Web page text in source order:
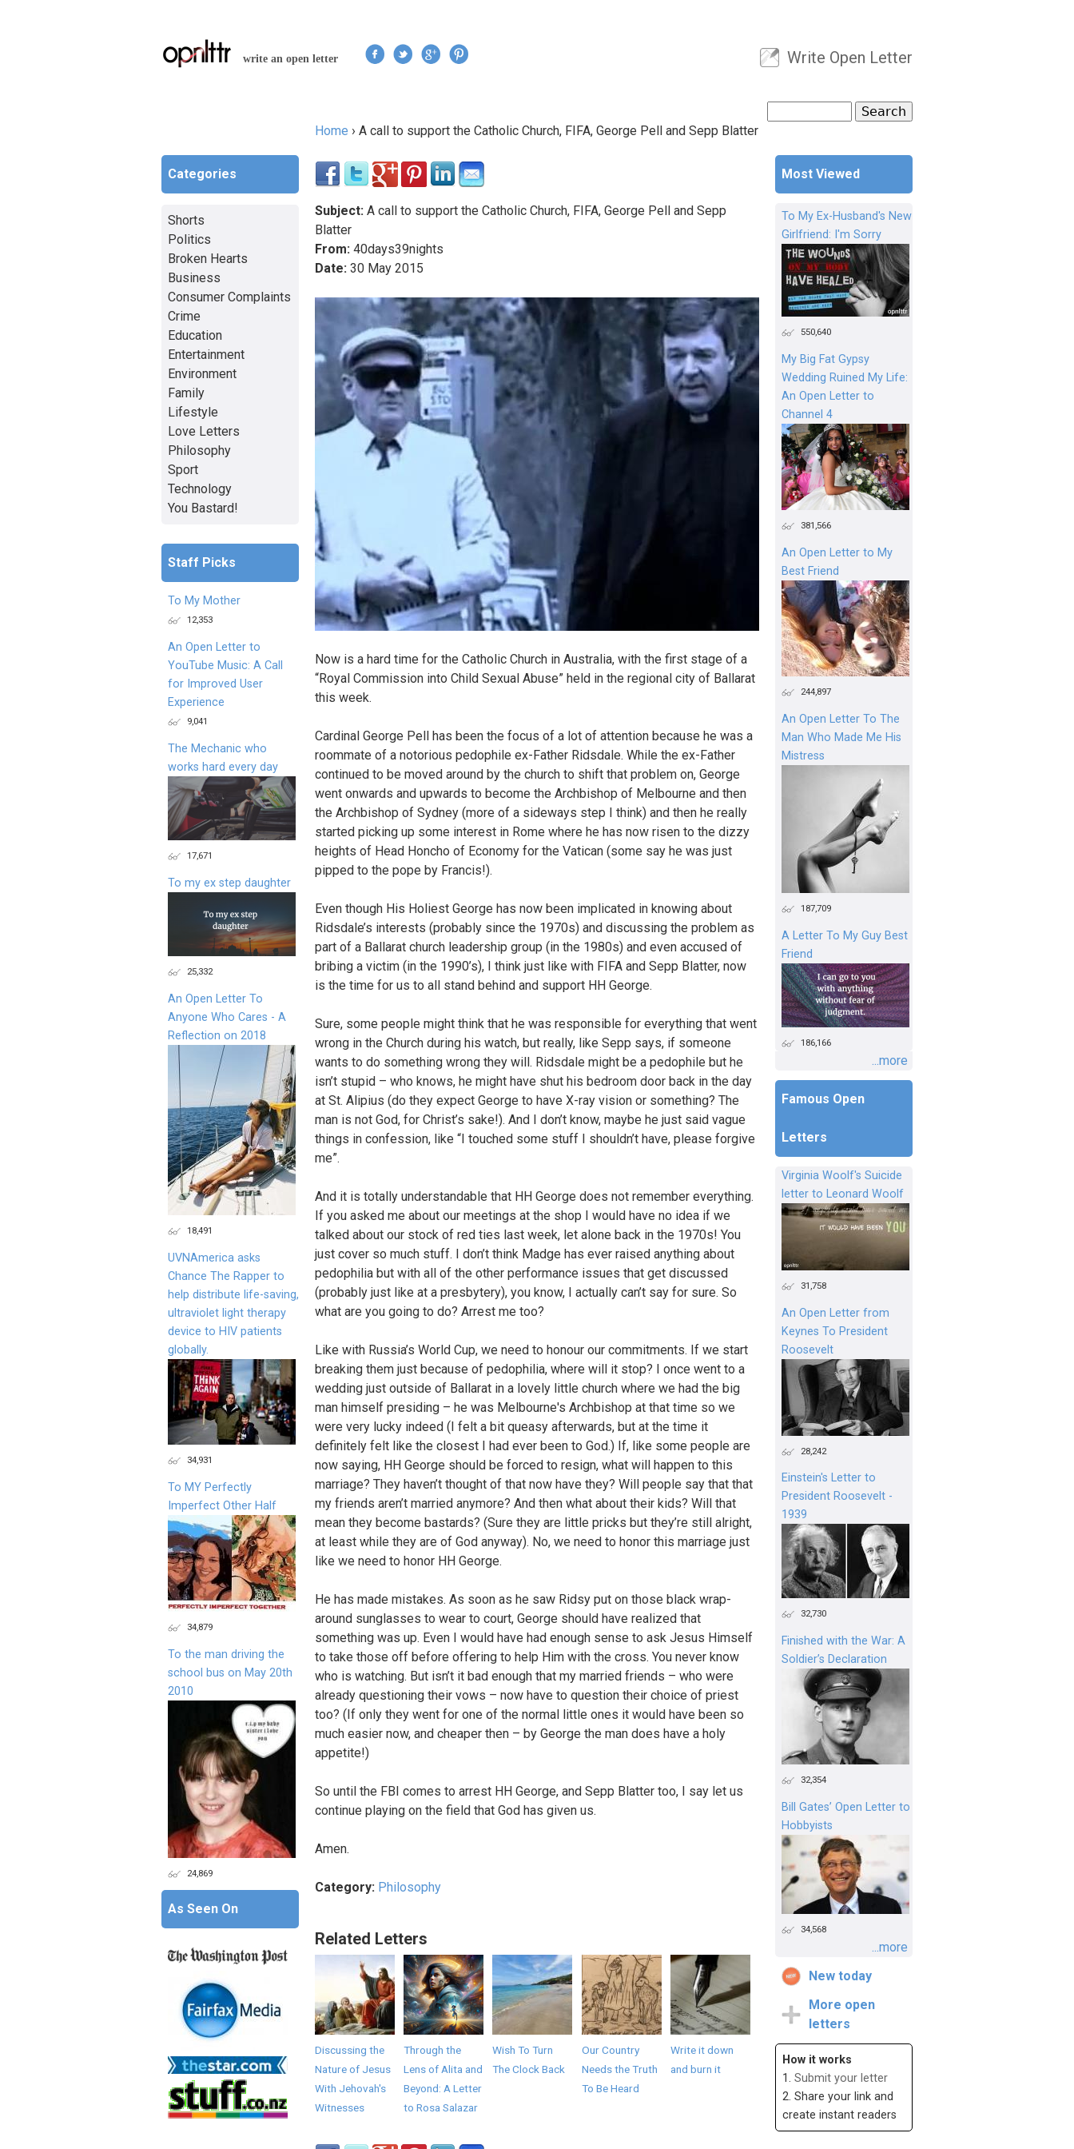
write an open letter
User menu
Write Open Letter
Search form
Home › A call to support the Catholic Church, FIFA, George Pell and Sepp Blatter
Subject: A call to support the Catholic Church, FIFA, George Pell and Sepp
Blatter
From: 40days39nights
Date: 30 May 2015
Now is a hard time for the Catholic Church in Australia, with the first stage of a
“Royal Commission into Child Sexual Abuse” held in the regional city of Ballarat
this week.
Cardinal George Pell has been the focus of a lot of attention because he was a
roommate of a notorious pedophile ex-Father Ridsdale. While the ex-Father
continued to be moved around by the church to shift that problem on, George
went onwards and upwards to become the Archbishop of Melbourne and then
the Archbishop of Sydney (more of a sideways step I think) and then he really
started picking up some interest in Rome where he has now risen to the dizzy
heights of Head Honcho of Economy for the Vatican (some say he was just
pipped to the pope by Francis!).
Even though His Holiest George has now been implicated in knowing about
Ridsdale’s interests (probably since the 1970s) and discussing the problem as
part of a Ballarat church leadership group (in the 1980s) and even accused of
bribing a victim (in the 1990’s), I think just like with FIFA and Sepp Blatter, now
is the time for us to all stand behind and support HH George.
Sure, some people might think that he was responsible for everything that went
wrong in the Church during his watch, but really, like Sepp says, if someone
wants to do something wrong they will. Ridsdale might be a pedophile but he
isn’t stupid – who knows, he might have shut his bedroom door back in the day
at St. Alipius (do they expect George to have X-ray vision or something? The
man is not God, for Christ’s sake!). And I don’t know, maybe he just said vague
things in confession, like “I touched some stuff I shouldn’t have, please forgive
me”.
And it is totally understandable that HH George does not remember everything.
If you asked me about our meetings at the shop I would have no idea if we
talked about our stock of red ties last week, let alone back in the 1970s! You
just cover so much stuff. I don’t think Madge has ever raised anything about
pedophilia but with all of the other performance issues that get discussed
(probably just like at a presbytery), you know, I actually can’t say for sure. So
what are you going to do? Arrest me too?
Like with Russia’s World Cup, we need to honour our commitments. If we start
breaking them just because of pedophilia, where will it stop? I once went to a
wedding just outside of Ballarat in a lovely little church where we had the big
man himself presiding – he was Melbourne's Archbishop at that time so we
were very lucky indeed (I felt a bit queasy afterwards, but at the time it
definitely felt like the closest I had ever been to God.) If, like some people are
now saying, HH George should be forced to resign, what will happen to this
marriage? They haven’t thought of that now have they? Will people say that that
my friends aren’t married anymore? And then what about their kids? Will that
mean they become bastards? (Sure they are little pricks but they’re still alright,
at least while they are of God anyway). No, we need to honor this marriage just
like we need to honor HH George.
He has made mistakes. As soon as he saw Ridsy put on those black wrap-
around sunglasses to wear to court, George should have realized that
something was up. Even I would have had enough sense to ask Jesus Himself
to take those off before offering to help Him with the cross. You never know
who is watching. But isn’t it bad enough that my married friends – who were
already questioning their vows – now have to question their choice of priest
too? (If only they went for one of the normal little ones it would have been so
much easier now, and cheaper then – by George the man does have a holy
appetite!)
So until the FBI comes to arrest HH George, and Sepp Blatter too, I say let us
continue playing on the field that God has given us.
Amen.
Category: Philosophy
Related Letters
Discussing the
Nature of Jesus
With Jehovah's
Witnesses
Through the
Lens of Alita and
Beyond: A Letter
to Rosa Salazar
Wish To Turn
The Clock Back
Our Country
Needs the Truth
To Be Heard
Write it down
and burn it
Most Viewed
To My Ex-Husband's New
Girlfriend: I'm Sorry
550,640
My Big Fat Gypsy
Wedding Ruined My Life:
An Open Letter to
Channel 4
381,566
An Open Letter to My
Best Friend
244,897
An Open Letter To The
Man Who Made Me His
Mistress
187,709
A Letter To My Guy Best
Friend
186,166
...more
Famous Open
Letters
Virginia Woolf's Suicide
letter to Leonard Woolf
31,758
An Open Letter from
Keynes To President
Roosevelt
28,242
Einstein's Letter to
President Roosevelt -
1939
32,730
Finished with the War: A
Soldier’s Declaration
32,354
Bill Gates’ Open Letter to
Hobbyists
34,568
...more
New today
More open
letters
How it works
1. Submit your letter
2. Share your link and
create instant readers
Categories
Shorts
Politics
Broken Hearts
Business
Consumer Complaints
Crime
Education
Entertainment
Environment
Family
Lifestyle
Love Letters
Philosophy
Sport
Technology
You Bastard!
Staff Picks
To My Mother
12,353
An Open Letter to
YouTube Music: A Call
for Improved User
Experience
9,041
The Mechanic who
works hard every day
17,671
To my ex step daughter
25,332
An Open Letter To
Anyone Who Cares - A
Reflection on 2018
18,491
UVNAmerica asks
Chance The Rapper to
help distribute life-saving,
ultraviolet light therapy
device to HIV patients
globally.
34,931
To MY Perfectly
Imperfect Other Half
34,879
To the man driving the
school bus on May 20th
2010
24,869
As Seen On